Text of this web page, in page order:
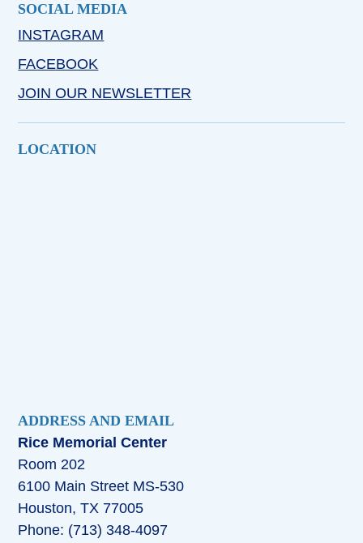
SOCIAL MEDIA
INSTAGRAM
FACEBOOK
JOIN OUR NEWSLETTER
LOCATION
ADDRESS AND EMAIL
Rice Memorial Center
Room 202
6100 Main Street MS-530
Houston, TX 77005
Phone: (713) 348-4097